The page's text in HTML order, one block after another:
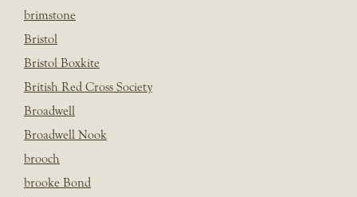
brimstone
Bristol
Bristol Boxkite
British Red Cross Society
Broadwell
Broadwell Nook
brooch
brooke Bond